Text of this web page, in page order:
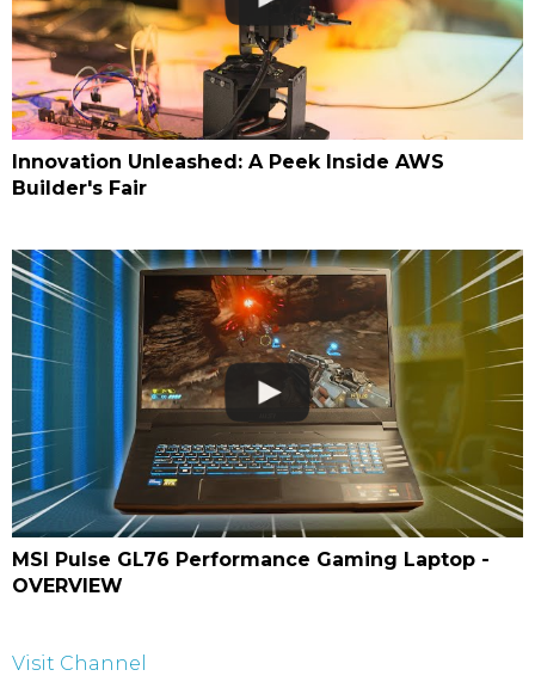
Innovation Unleashed: A Peek Inside AWS
Builder's Fair
MSI Pulse GL76 Performance Gaming Laptop -
OVERVIEW
Visit Channel